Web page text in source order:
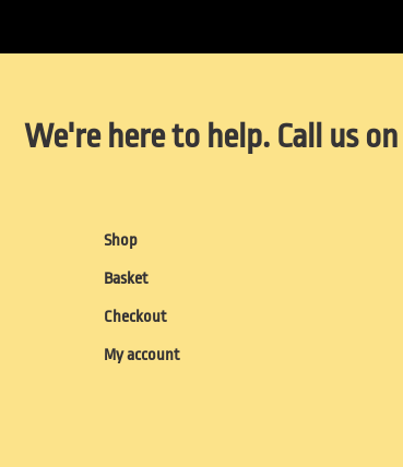
We're here to help. Call us on
Shop
Basket
Checkout
My account